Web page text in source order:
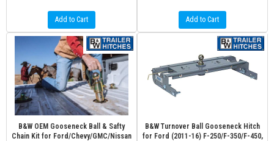
Add to Cart Add to Cart
B&W OEM Gooseneck Ball & Safty
Chain Kit for Ford/Chevy/GMC/Nissan
B&W Turnover Ball Gooseneck Hitch
for Ford (2011-16) F-250/F-350/F-450,